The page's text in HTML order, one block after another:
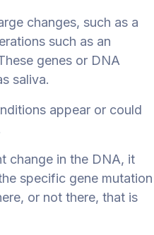
changes, such as a
such as an
genes or DNA
saliva.
appear or could
change in the DNA, it
specific gene mutation
or not there, that is